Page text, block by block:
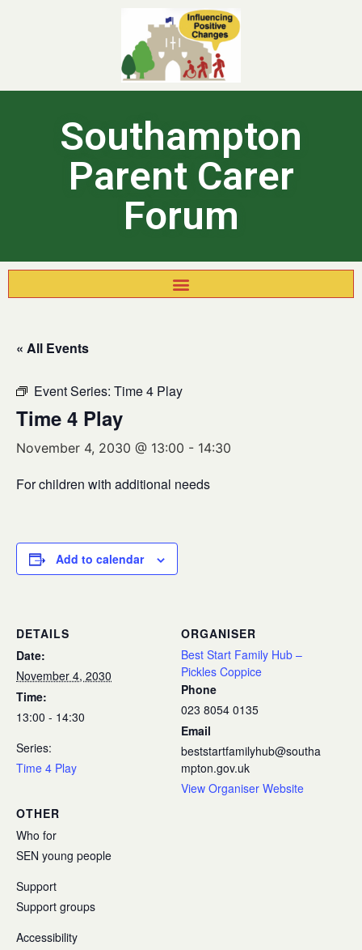
Southampton
Parent Carer
Forum
« All Events
Event Series: Time 4 Play
Time 4 Play
November 4, 2030 @ 13:00 - 14:30
For children with additional needs
Add to calendar
DETAILS
Date:
November 4, 2030
Time:
13:00 - 14:30
Series:
Time 4 Play
ORGANISER
Best Start Family Hub –
Pickles Coppice
Phone
023 8054 0135
Email
beststartfamilyhub@southa
mpton.gov.uk
View Organiser Website
OTHER
Who for
SEN young people
Support
Support groups
Accessibility